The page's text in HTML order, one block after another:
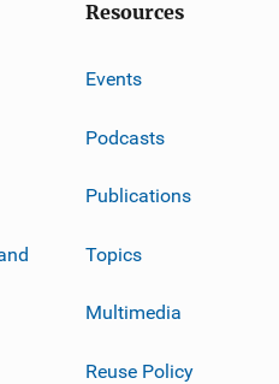
Resources
Events
Podcasts
Publications
Topics
Multimedia
Reuse Policy